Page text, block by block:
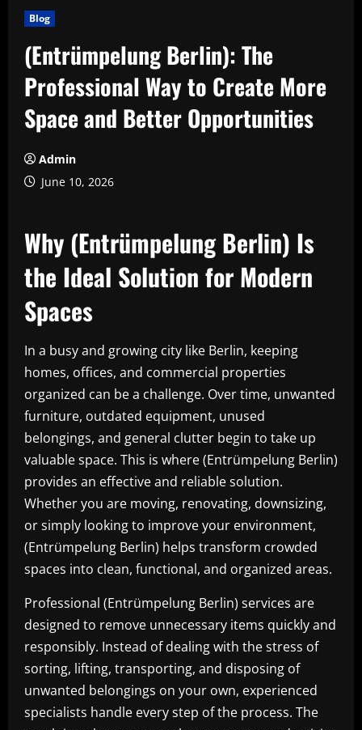
Blog
(Entrümpelung Berlin): The
Professional Way to Create More
Space and Better Opportunities
Admin
June 10, 2026
Why (Entrümpelung Berlin) Is
the Ideal Solution for Modern
Spaces
In a busy and growing city like Berlin, keeping
homes, offices, and commercial properties
organized can be a challenge. Over time, unwanted
furniture, outdated equipment, unused
belongings, and general clutter begin to take up
valuable space. This is where (Entrümpelung Berlin)
provides an effective and reliable solution.
Whether you are moving, renovating, downsizing,
or simply looking to improve your environment,
(Entrümpelung Berlin) helps transform crowded
spaces into clean, functional, and organized areas.
Professional (Entrümpelung Berlin) services are
designed to remove unnecessary items quickly and
responsibly. Instead of dealing with the stress of
sorting, lifting, transporting, and disposing of
unwanted belongings on your own, experienced
specialists handle every step of the process. The